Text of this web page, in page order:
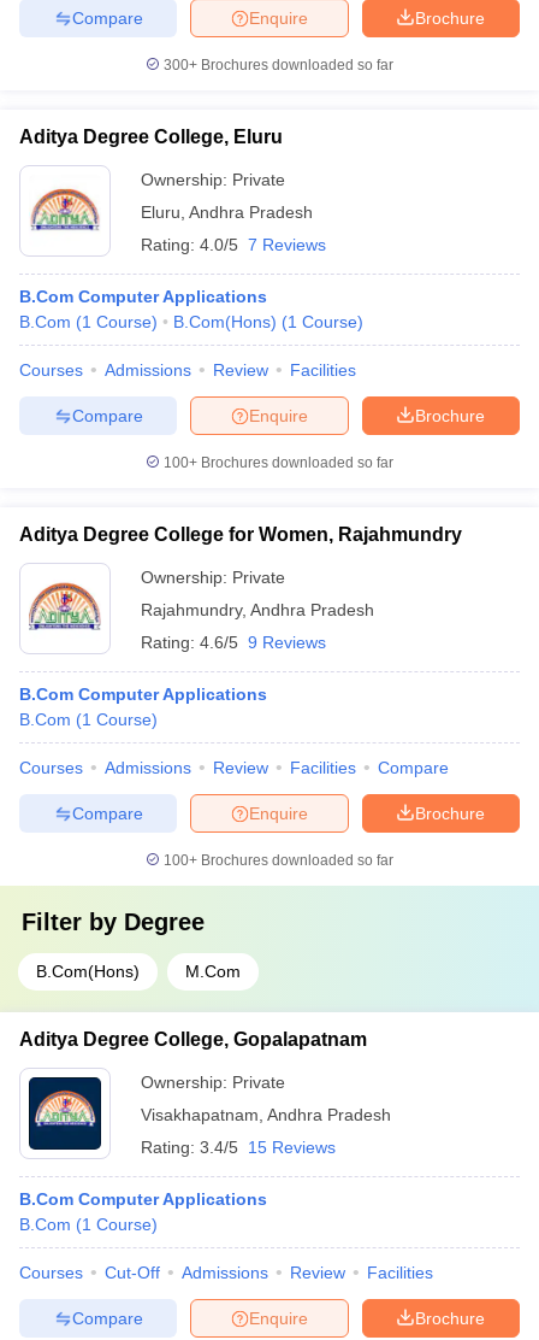
Brochure
Enquire
Compare
300+ Brochures downloaded so far
Aditya Degree College, Eluru
Ownership: Private
Eluru Andhra Pradesh
Rating: 4.0/5 7 Reviews
B.Com Computer Applications
B.Com (1 Course) B.Com(Hons) (1 Course)
Courses Admissions Review Facilities
Brochure
Enquire
Compare
100+ Brochures downloaded so far
Aditya Degree College for Women, Rajahmundry
Ownership: Private
Rajahmundry, Andhra Pradesh
Rating: 4.6/5 9 Reviews
B.Com Computer Applications
B.Com (1 Course)
Courses Admissions Review Facilities Compare
Brochure
Enquire
Compare
100+ Brochures downloaded so far
Filter by Degree
B.Com(Hons) M.Com
Aditya Degree College, Gopalapatnam
Ownership: Private
Visakhapatnam Andhra Pradesh
Rating: 3.4/5 15 Reviews
B.Com Computer Applications
B.Com (1 Course)
Courses Cut-Off Admissions Review Facilities
Brochure
Enquire
Compare